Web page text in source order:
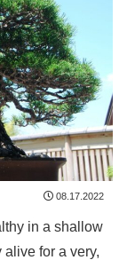
08.17.2022
in a shallow
for a very,